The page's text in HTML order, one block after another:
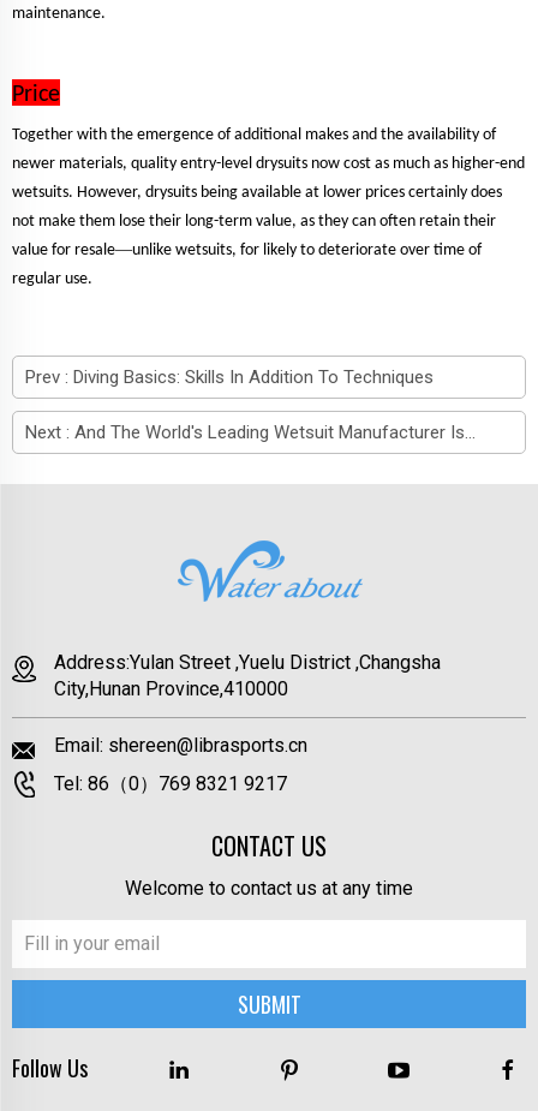
maintenance.
Price
Together with the emergence of additional makes and the availability of
newer materials, quality entry-level drysuits now cost as much as higher-end
wetsuits. However, drysuits being available at lower prices certainly does
not make them lose their long-term value, as they can often retain their
value for resale—unlike wetsuits, for likely to deteriorate over time of
regular use.
Prev : Diving Basics: Skills In Addition To Techniques
Next : And The World's Leading Wetsuit Manufacturer Is...
Address:Yulan Street ,Yuelu District ,Changsha
City,Hunan Province,410000
Email: shereen@librasports.cn
Tel: 86（0）769 8321 9217
CONTACT US
Welcome to contact us at any time
Follow Us